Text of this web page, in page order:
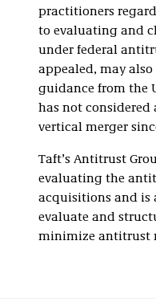
practitioners
to evaluating and
under federal
appealed, may
guidance from the
has not
vertical merger
Taft’s Antitrust
evaluating the
acquisitions and is
evaluate and
minimize antitrust